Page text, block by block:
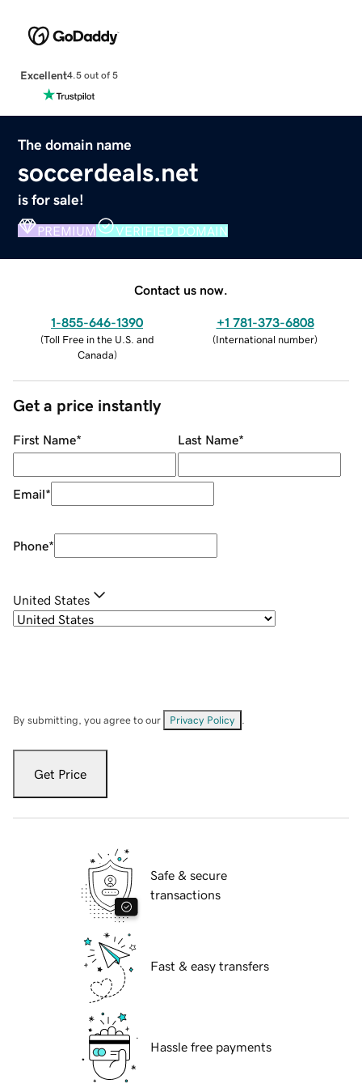
Excellent4.5 out of 5
The domain name
soccerdeals.net
is for sale!
PREMIUM VERIFIED DOMAIN
Contact us now.
1-855-646-1390
(Toll Free in the U.S. and
Canada)
+1 781-373-6808
(International number)
Get a price instantly
First Name* Last Name*
Email*
Phone*
United States
By submitting, you agree to our Privacy Policy
Get Price
Safe & secure
transactions
Fast & easy transfers
Hassle free payments